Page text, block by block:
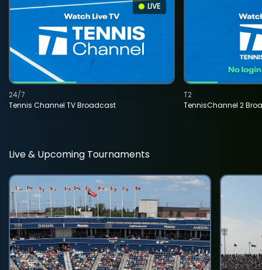
LIVE
Tennis Channel TV Broadcast
24/7
TennisChannel 2
T2
Live & Upcoming Tournaments